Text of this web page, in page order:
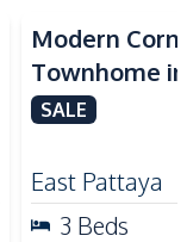
Modern
Townhome
Pattaya |
SALE
East Pattaya
3 Beds